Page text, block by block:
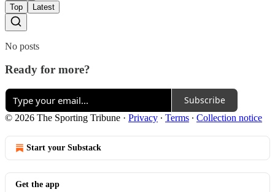
Top
Latest
No posts
Ready for more?
Subscribe
© 2026 The Sporting Tribune · Privacy ∙ Terms ∙ Collection notice
Start your Substack
Get the app